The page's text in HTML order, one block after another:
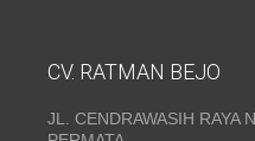
CV. RATMAN BEJO
JL. CENDRAWASIH RAYA